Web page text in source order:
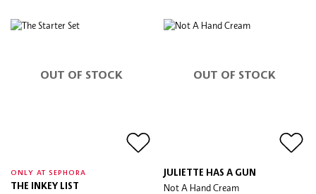
OUT OF STOCK
ONLY AT SEPHORA
THE INKEY LIST
OUT OF STOCK
JULIETTE HAS A GUN
Not A Hand Cream